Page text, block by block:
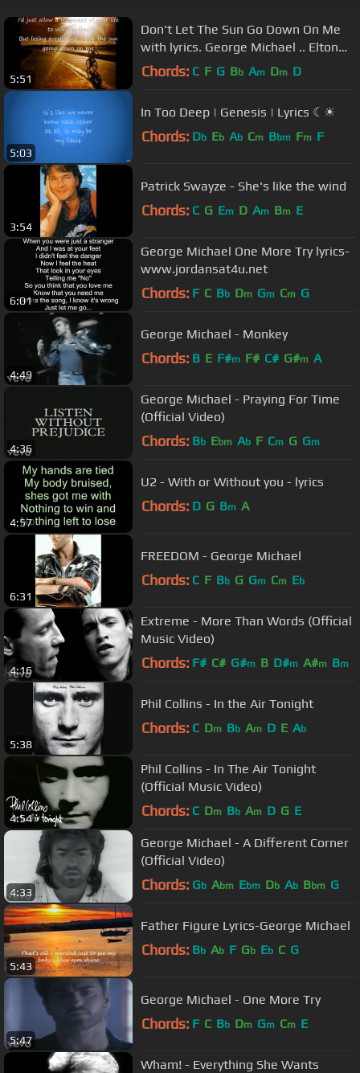
5:51
Don't Let The Sun Go Down On Me
with lyrics. George Michael .. Elton
John
Chords: C F G Bb Am Dm D
5:03
In Too Deep | Genesis | Lyrics ☾☀
Chords: Db Eb Ab Cm Bbm Fm F
3:54
Patrick Swayze - She's like the wind
Chords: C G Em D Am Bm E
6:01
George Michael One More Try lyrics-
www.jordansat4u.net
Chords: F C Bb Dm Gm Cm G
4:49
George Michael - Monkey
Chords: B E F#m F# C# G#m A
4:36
George Michael - Praying For Time
(Official Video)
Chords: Bb Ebm Ab F Cm G Gm
4:57
U2 - With or Without you - lyrics
Chords: D G Bm A
6:31
FREEDOM - George Michael
Chords: C F Bb G Gm Cm Eb
4:16
Extreme - More Than Words (Official
Music Video)
Chords: F# C# G#m B D#m A#m Bm
5:38
Phil Collins - In the Air Tonight
Chords: C Dm Bb Am D E Ab
4:54
Phil Collins - In The Air Tonight
(Official Music Video)
Chords: C Dm Bb Am D G E
4:33
George Michael - A Different Corner
(Official Video)
Chords: Gb Abm Ebm Db Ab Bbm G
5:43
Father Figure Lyrics-George Michael
Chords: Bb Ab F Gb Eb C G
5:47
George Michael - One More Try
Chords: F C Bb Dm Gm Cm E
Wham! - Everything She Wants